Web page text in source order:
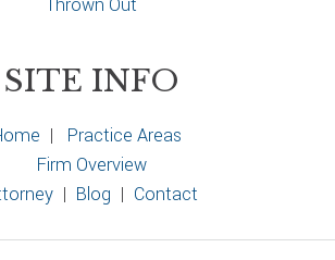
SITE INFO
| Practice Areas
Firm Overview
| Blog | Contact